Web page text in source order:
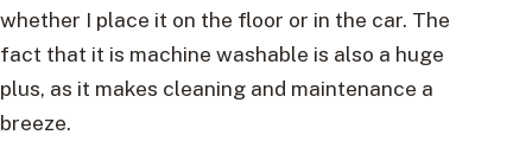
whether I place it on the floor or in the car. The
fact that it is machine washable is also a huge
plus, as it makes cleaning and maintenance a
breeze.